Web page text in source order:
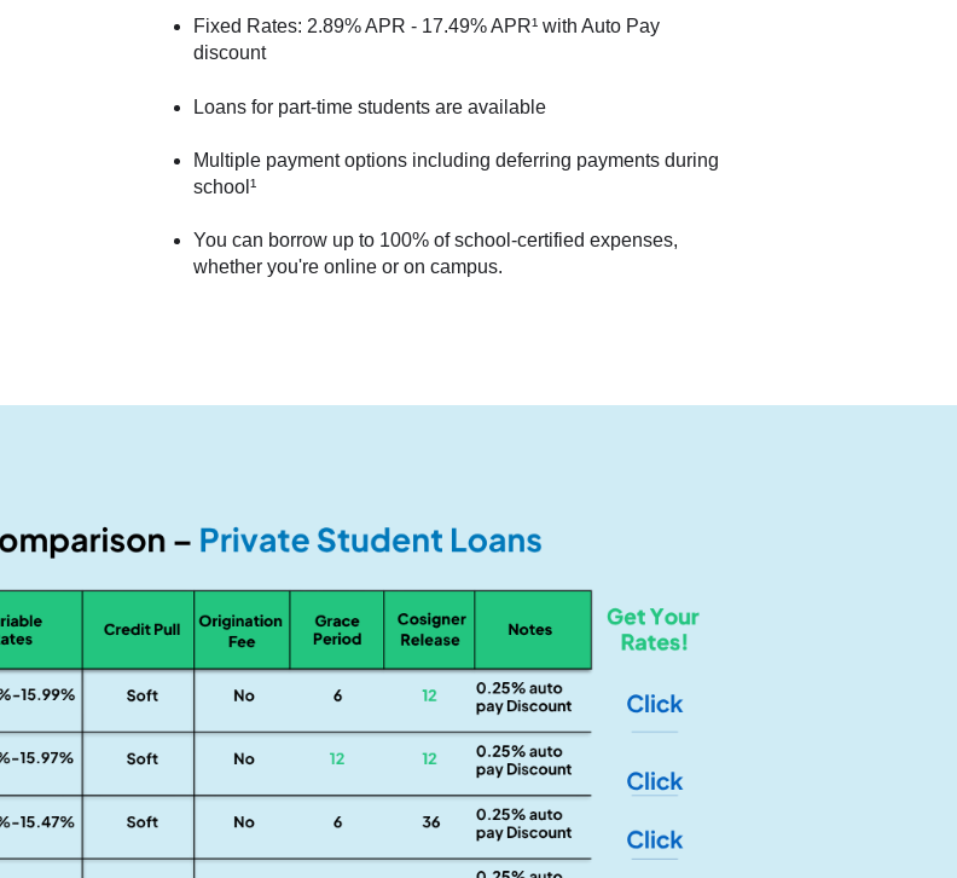
Fixed Rates: 2.89% APR - 17.49% APR¹ with Auto Pay
discount
Loans for part-time students are available
Multiple payment options including deferring payments during
school¹
You can borrow up to 100% of school-certified expenses,
whether you're online or on campus.